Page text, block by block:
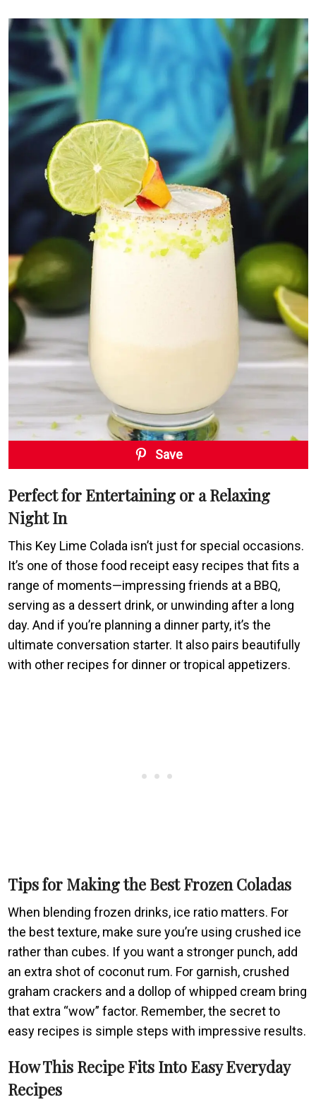
Save
Perfect for Entertaining or a Relaxing
Night In
This Key Lime Colada isn’t just for special occasions.
It’s one of those food receipt easy recipes that fits a
range of moments—impressing friends at a BBQ,
serving as a dessert drink, or unwinding after a long
day. And if you’re planning a dinner party, it’s the
ultimate conversation starter. It also pairs beautifully
with other recipes for dinner or tropical appetizers.
Tips for Making the Best Frozen Coladas
When blending frozen drinks, ice ratio matters. For
the best texture, make sure you’re using crushed ice
rather than cubes. If you want a stronger punch, add
an extra shot of coconut rum. For garnish, crushed
graham crackers and a dollop of whipped cream bring
that extra “wow” factor. Remember, the secret to
easy recipes is simple steps with impressive results.
How This Recipe Fits Into Easy Everyday
Recipes